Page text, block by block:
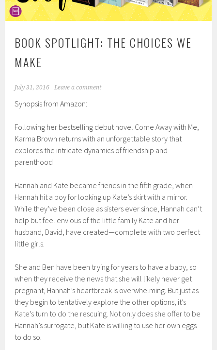
BOOK SPOTLIGHT: THE CHOICES WE
MAKE
July 31, 2016 Leave a comment
Synopsis from Amazon:
Following her bestselling debut novel Come Away with Me,
Karma Brown returns with an unforgettable story that
explores the intricate dynamics of friendship and
parenthood
Hannah and Kate became friends in the fifth grade, when
Hannah hit a boy for looking up Kate’s skirt with a mirror.
While they’ve been close as sisters ever since, Hannah can’t
help but feel envious of the little family Kate and her
husband, David, have created—complete with two perfect
little girls.
She and Ben have been trying for years to have a baby, so
when they receive the news that she will likely never get
pregnant, Hannah’s heartbreak is overwhelming. But just as
they begin to tentatively explore the other options, it’s
Kate’s turn to do the rescuing. Not only does she offer to be
Hannah’s surrogate, but Kate is willing to use her own eggs
to do so.